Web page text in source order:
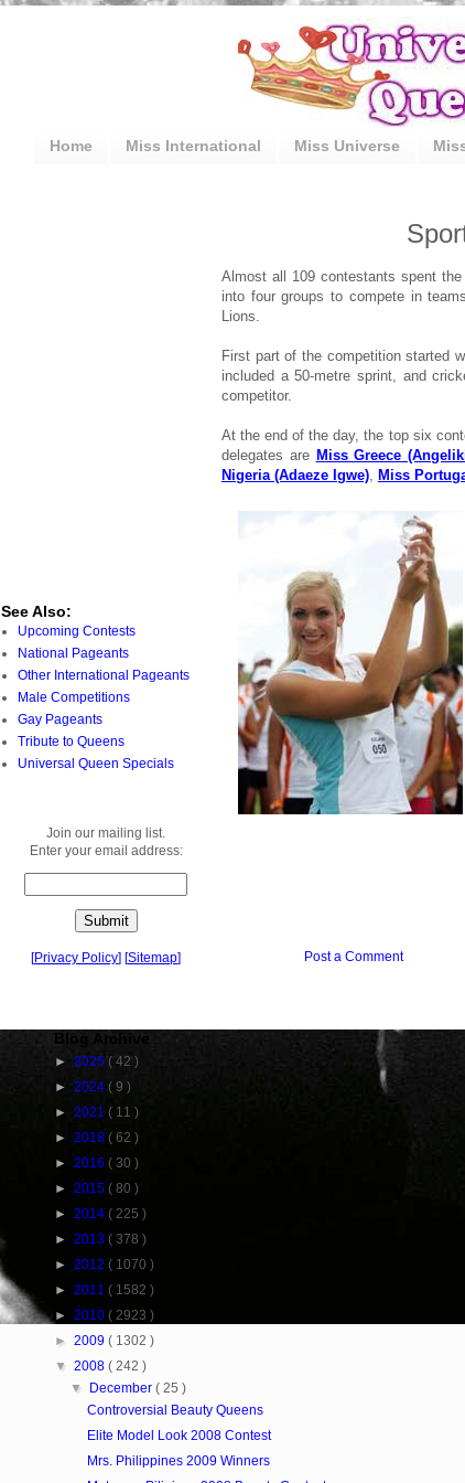
Home Miss International Miss Universe
Almost all 109 contestants spent
into four groups to compete in
Lions.
First part of the competition started
included a 50-metre sprint, and
competitor.
At the end of the day, the top six
delegates are Miss Greece
Nigeria (Adaeze Igwe)
Miss
Post a Comment
See Also:
Upcoming Contests
National Pageants
Other International Pageants
Male Competitions
Gay Pageants
Tribute to Queens
Universal Queen Specials
Join our mailing list.
Enter your email address:
[Privacy Policy] [Sitemap]
Blog Archive
► 2025 ( 42 )
► 2024 ( 9 )
► 2021 ( 11 )
► 2018 ( 62 )
► 2016 ( 30 )
► 2015 ( 80 )
► 2014 ( 225 )
► 2013 ( 378 )
► 2012 ( 1070 )
► 2011 ( 1582 )
► 2010 ( 2923 )
► 2009 ( 1302 )
▼ 2008 ( 242 )
▼
December ( 25 )
Controversial Beauty Queens
Elite Model Look 2008 Contest
Mrs. Philippines 2009 Winners